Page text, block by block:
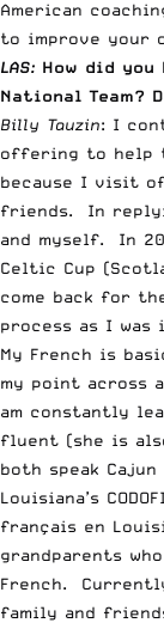
American
to improve your
LAS: How did you
National Team?
Billy Tauzin: I
offering to help
because I visit
friends. In
and myself. In
Celtic Cup
come back for
process as I was
My French is
my point across
am constantly
fluent (she is
both speak
Louisiana’s
français en
grandparents
French.
family and